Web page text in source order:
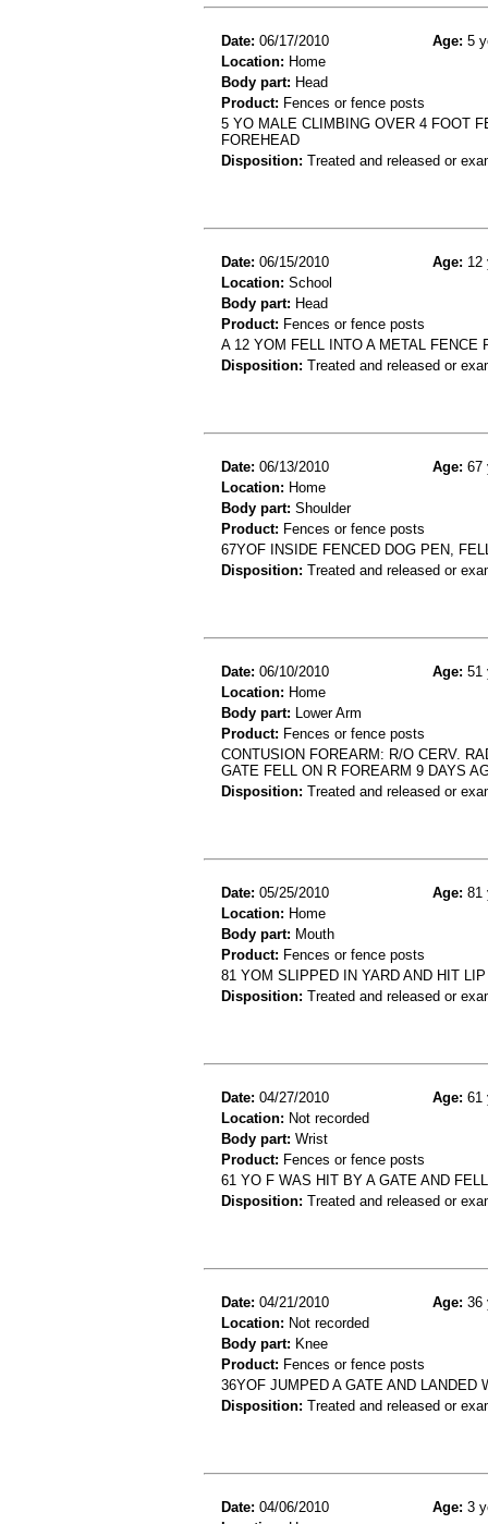
Date: 06/17/2010 Age: 5
Location: Home
Body part: Head
Product: Fences or fence posts
5 YO MALE CLIMBING OVER 4 FOOT
FOREHEAD
Disposition: Treated and released or
Date: 06/15/2010 Age: 12
Location: School
Body part: Head
Product: Fences or fence posts
A 12 YOM FELL INTO A METAL FENCE
Disposition: Treated and released or
Date: 06/13/2010 Age: 67
Location: Home
Body part: Shoulder
Product: Fences or fence posts
67YOF INSIDE FENCED DOG PEN,
Disposition: Treated and released or
Date: 06/10/2010 Age: 51
Location: Home
Body part: Lower Arm
Product: Fences or fence posts
CONTUSION FOREARM: R/O CERV.
GATE FELL ON R FOREARM 9 DAYS
Disposition: Treated and released or
Date: 05/25/2010 Age: 81
Location: Home
Body part: Mouth
Product: Fences or fence posts
81 YOM SLIPPED IN YARD AND HIT
Disposition: Treated and released or
Date: 04/27/2010 Age: 61
Location: Not recorded
Body part: Wrist
Product: Fences or fence posts
61 YO F WAS HIT BY A GATE AND
Disposition: Treated and released or
Date: 04/21/2010 Age: 36
Location: Not recorded
Body part: Knee
Product: Fences or fence posts
36YOF JUMPED A GATE AND LANDED
Disposition: Treated and released or
Date: 04/06/2010 Age: 3